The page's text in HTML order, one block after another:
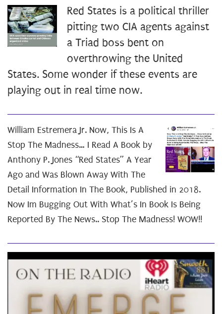
Red States is a political thriller
pitting two CIA agents against
a Triad boss bent on
overthrowing the United
States. Some wonder if these events are
playing out in real time now.
William Estremera Jr. Now, This Is A
Stop The Madness… I Read A Book by
Anthony P. Jones “Red States” A Year
Ago and Was Blown Away With The
Detail Information In The Book, Published in 2018.
Now Im Bugging Out With What’s In Book Is Being
Reported By The News.. Stop The Madness! WOW!!